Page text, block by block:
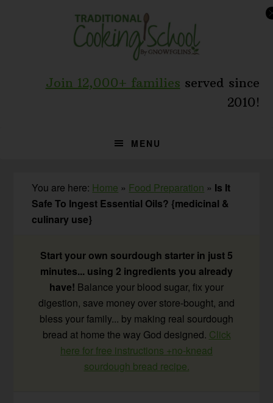
Join 12,000+ families served since
2010!
MENU
You are here: Home » Food Preparation » Is It
Safe To Ingest Essential Oils? {medicinal &
culinary use}
Start your own sourdough starter in just 5
minutes... using 2 ingredients you already
have! Balance your blood sugar, fix your
digestion, save money over store-bought, and
bless your family... by making real sourdough
bread at home the way God designed. Click
here for free instructions +no-knead
sourdough bread recipe.